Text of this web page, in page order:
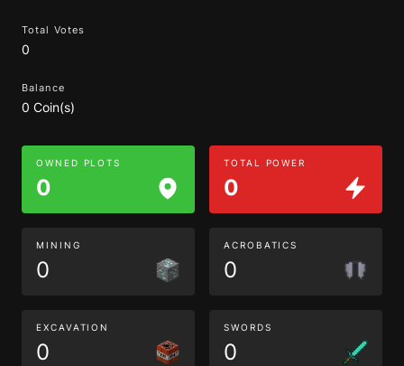
Total Votes
0
Balance
0 Coin(s)
OWNED PLOTS
0
TOTAL POWER
0
MINING
0
ACROBATICS
0
EXCAVATION
0
SWORDS
0